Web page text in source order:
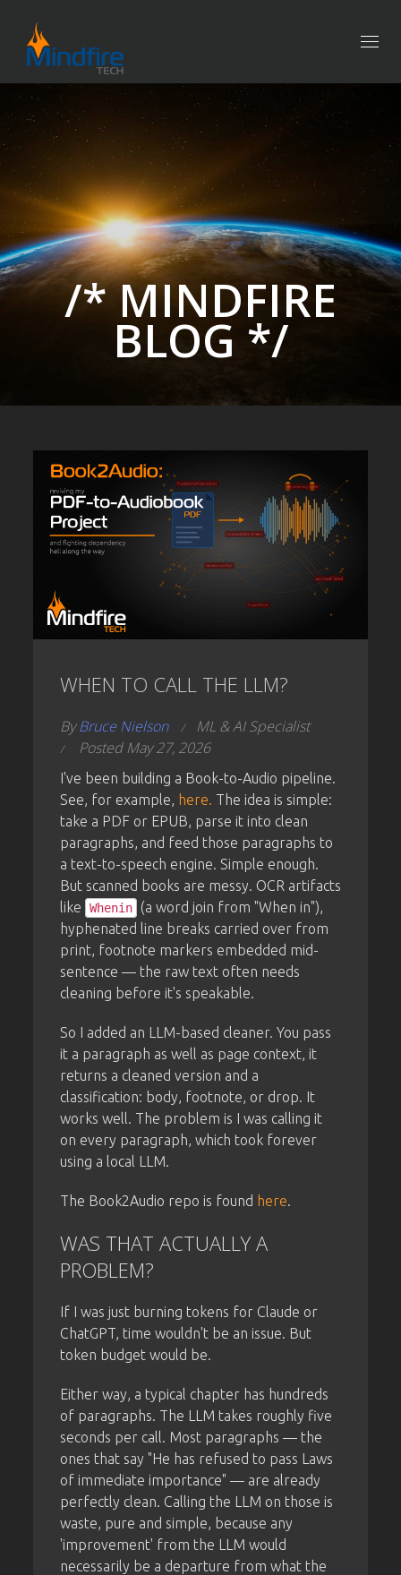
/* MINDFIRE
BLOG */
WHEN TO CALL THE LLM?
ByBruce Nielson
ML & AI Specialist
Posted May 27, 2026
I've been building a Book-to-Audio pipeline.
See, for example,
here. The idea is simple:
take a PDF or EPUB, parse it into clean
paragraphs, and feed those paragraphs to
a text-to-speech engine. Simple enough.
But scanned books are messy. OCR artifacts
like
Whenin
(a word join from "When in"),
hyphenated line breaks carried over from
print, footnote markers embedded mid-
sentence — the raw text often needs
cleaning before it's speakable.
So I added an LLM-based cleaner. You pass
it a paragraph as well as page context, it
returns a cleaned version and a
classification: body, footnote, or drop. It
works well. The problem is I was calling it
on every paragraph, which took forever
using a local LLM.
The Book2Audio repo is found here
WAS THAT ACTUALLY A
PROBLEM?
If I was just burning tokens for Claude or
ChatGPT, time wouldn't be an issue. But
token budget would be.
Either way, a typical chapter has hundreds
of paragraphs. The LLM takes roughly five
seconds per call. Most paragraphs — the
ones that say "He has refused to pass Laws
of immediate importance" — are already
perfectly clean. Calling the LLM on those is
waste, pure and simple, because any
'improvement' from the LLM would
necessarily be a departure from what the